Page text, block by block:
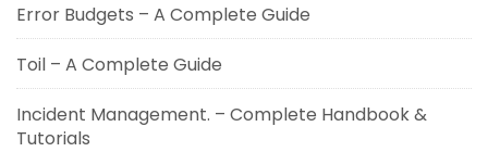
Error Budgets – A Complete Guide
Toil – A Complete Guide
Incident Management. – Complete Handbook &
Tutorials